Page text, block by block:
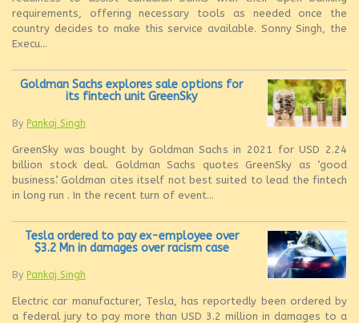
requirements, offering necessary tools as needed once the
country decides to make this service available. Sonny Singh, the
Execu...
Goldman Sachs explores sale options for
its fintech unit GreenSky
By Pankaj Singh
GreenSky was bought by Goldman Sachs in 2021 for USD 2.24
billion stock deal. Goldman Sachs quotes GreenSky as ‘good
business’. Goldman cites itself not best suited to lead the fintech
in long run . In the recent turn of event...
Tesla ordered to pay ex-employee over
$3.2 Mn in damages over racism case
By Pankaj Singh
Electric car manufacturer, Tesla, has reportedly been ordered by
a federal jury to pay more than USD 3.2 million in damages to a